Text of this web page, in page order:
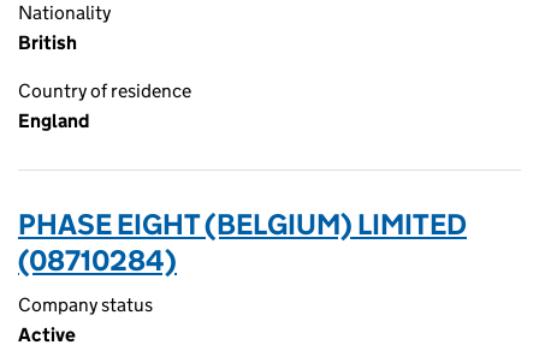
Nationality
British
Country of residence
England
PHASE EIGHT (BELGIUM) LIMITED
(08710284)
Company status
Active